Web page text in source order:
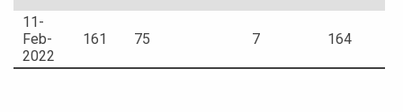
11-
Feb-
2022
161 75 7 164